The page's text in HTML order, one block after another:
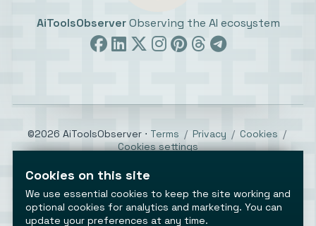
AiToolsObserver Observing the AI ecosystem
©2026 AiToolsObserver ⋅ Terms / Privacy / Cookies /
Cookies settings
Helping brands get discovered.
Made with in Europe
Cookies on this site
We use essential cookies to keep the site working and
optional cookies for analytics and marketing. You can
update your preferences at any time.